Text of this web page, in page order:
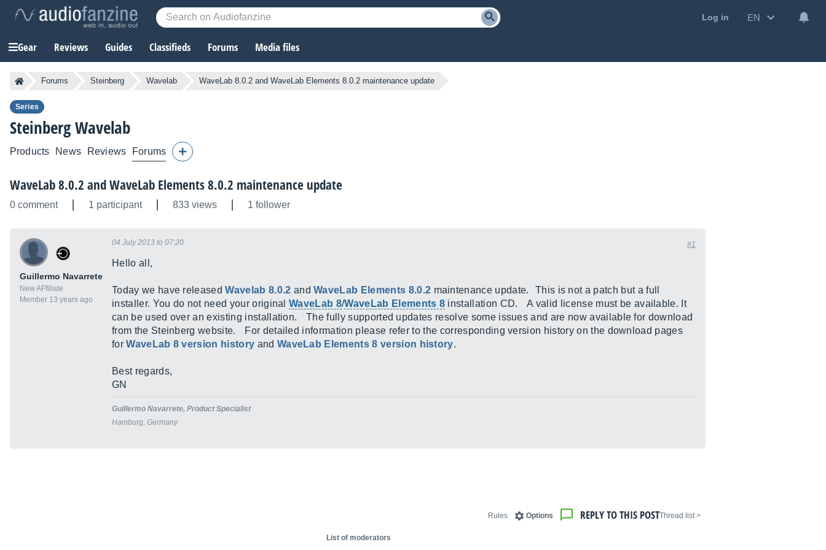
Log in EN
Gear Reviews Guides Classifieds Forums Media files
Forums Steinberg Wavelab WaveLab 8.0.2 and WaveLab Elements 8.0.2 maintenance update
Series
SteinbergWavelab
Products News Reviews Forums
WaveLab 8.0.2 and WaveLab Elements 8.0.2 maintenance update
0 comment 1 participant 833 views 1 follower
Guillermo Navarrete
New AFfiliate
Member 13 years ago
04 July 2013 to 07:20 #1
Hello all,
Today we have releasedWavelab 8.0.2 andWaveLab Elements 8.0.2 maintenance update. This is not a patch but a full
installer. You do not need your originalWaveLab 8/WaveLab Elements 8 installation CD. A valid license must be available. It
can be used over an existing installation. The fully supported updates resolve some issues and are now available for download
from the Steinberg website. For detailed information please refer to the corresponding version history on the download pages
forWaveLab 8 version history and WaveLab Elements 8 version history.
Best regards,
GN
Guillermo Navarrete, Product Specialist
Hamburg, Germany
< Thread list
REPLY TO THIS POST
Options
Rules
List of moderators